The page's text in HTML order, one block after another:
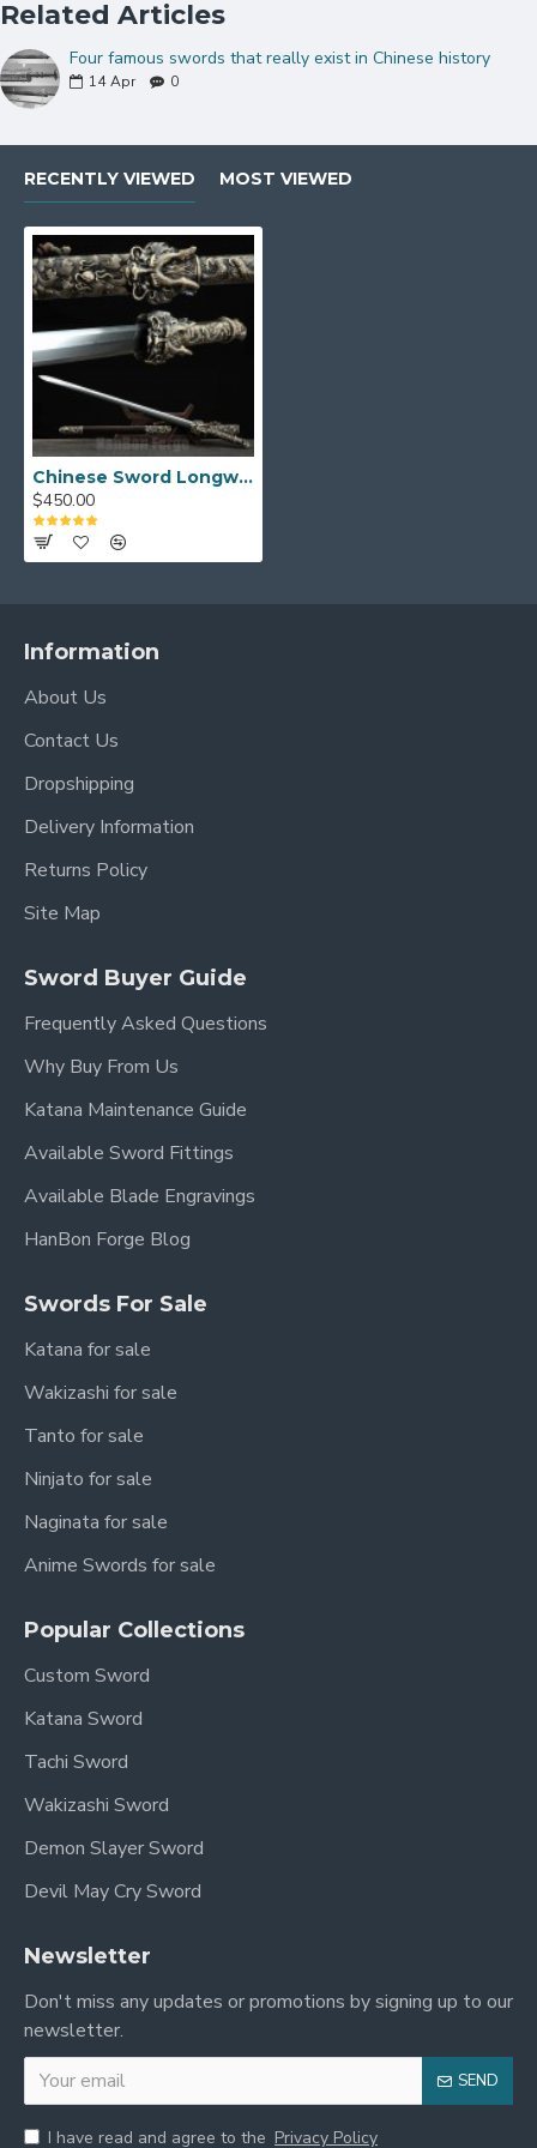
Related Articles
Four famous swords that really exist in Chinese history
14 Apr 0
RECENTLY VIEWED MOST VIEWED
Chinese Sword Longwang Jian Hand Forged Folded Pattern Steel Blade Clay Tempered With Real Hamon
$450.00
Information
About Us
Contact Us
Dropshipping
Delivery Information
Returns Policy
Site Map
Sword Buyer Guide
Frequently Asked Questions
Why Buy From Us
Katana Maintenance Guide
Available Sword Fittings
Available Blade Engravings
HanBon Forge Blog
Swords For Sale
Katana for sale
Wakizashi for sale
Tanto for sale
Ninjato for sale
Naginata for sale
Anime Swords for sale
Popular Collections
Custom Sword
Katana Sword
Tachi Sword
Wakizashi Sword
Demon Slayer Sword
Devil May Cry Sword
Newsletter
Don't miss any updates or promotions by signing up to our
newsletter.
SEND
I have read and agree to the Privacy Policy